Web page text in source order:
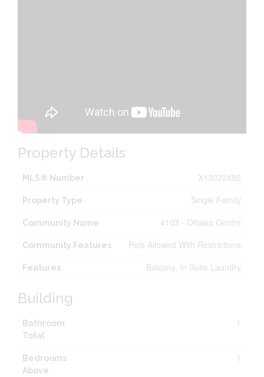
Property Details
MLS® Number X13022492
Property Type Single Family
Community Name 4103 - Ottawa Centre
Community Features Pets Allowed With Restrictions
Features Balcony, In Suite Laundry
Building
Bathroom
Total
1
Bedrooms
Above
1